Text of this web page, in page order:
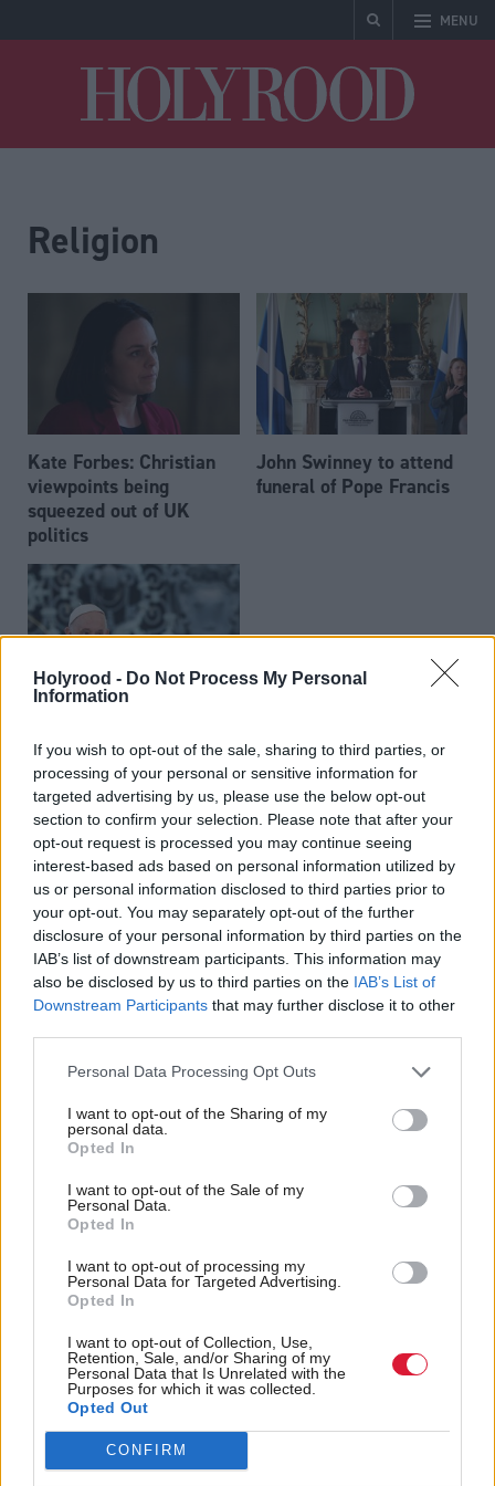
Holyrood - Do Not Process My Personal
Information
If you wish to opt-out of the sale, sharing to third parties, or
processing of your personal or sensitive information for
targeted advertising by us, please use the below opt-out
section to confirm your selection. Please note that after your
opt-out request is processed you may continue seeing
interest-based ads based on personal information utilized by
us or personal information disclosed to third parties prior to
your opt-out. You may separately opt-out of the further
disclosure of your personal information by third parties on the
IAB’s list of downstream participants. This information may
also be disclosed by us to third parties on the IAB’s List of
Downstream Participants that may further disclose it to other
Personal Data Processing Opt Outs
I want to opt-out of the Sharing of my
personal data.
Opted In
I want to opt-out of the Sale of my
Personal Data.
Opted In
I want to opt-out of processing my
Personal Data for Targeted Advertising.
Opted In
I want to opt-out of Collection, Use,
Retention, Sale, and/or Sharing of my
Personal Data that Is Unrelated with the
Purposes for which it was collected.
Opted Out
CONFIRM
MENU
Religion
Kate Forbes: Christian
viewpoints being
squeezed out of UK
politics
John Swinney to attend
funeral of Pope Francis
88
Online abuse of MSPs
reported to police as
Scottish Parliament
Ross Greer makes
emotional speech as
MSPs back Kate Forbes
Prayer vigil split as
Scottish Parliament
committee backs
abortion clinic buffer
zone bill
Humza Yousaf tells John
Mason to 'listen to
clinic 'harassment'